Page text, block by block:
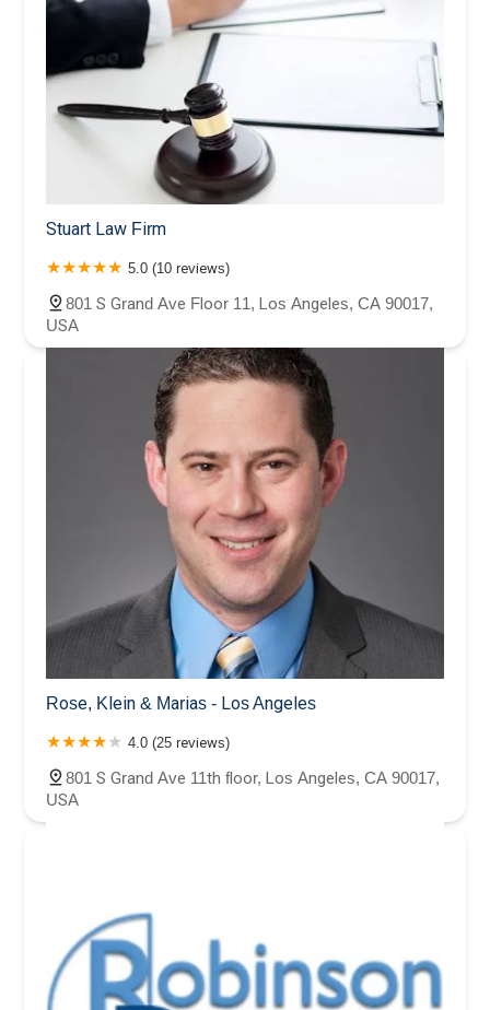
Stuart Law Firm
5.0 (10 reviews)
801 S Grand Ave Floor 11, Los Angeles, CA 90017,
USA
Rose, Klein & Marias - Los Angeles
4.0 (25 reviews)
801 S Grand Ave 11th floor, Los Angeles, CA 90017,
USA